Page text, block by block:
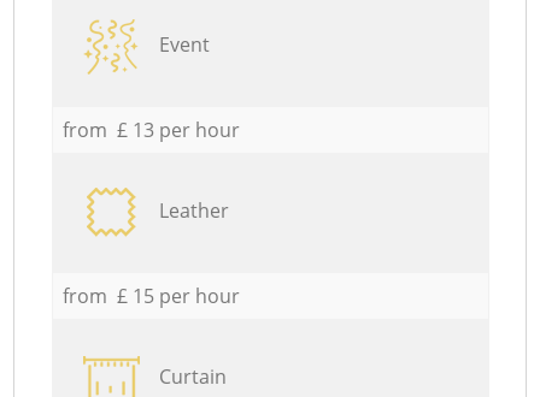
Event
from £ 13 per hour
Leather
from £ 15 per hour
Curtain